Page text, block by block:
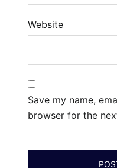
Website
Save my name,
browser for the